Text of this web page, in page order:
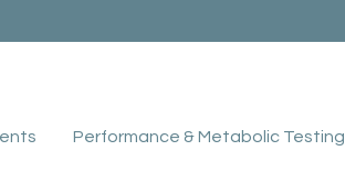
Performance & Metabolic Testing